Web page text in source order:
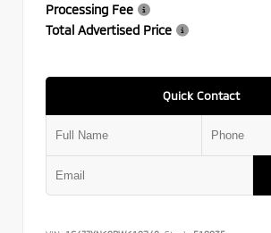
Processing Fee
Total Advertised Price
Quick Contact